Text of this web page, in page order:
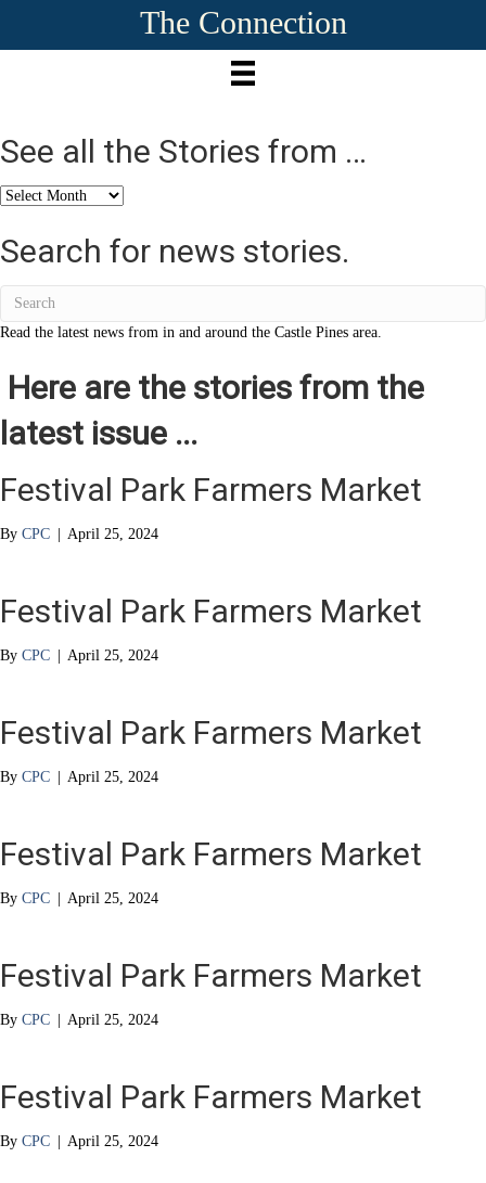
The Connection
See all the Stories from …
See
the
Stories
Search for news stories.
Read the latest news from in and around the Castle Pines area.
Here are the stories from the
latest issue ...
Festival Park Farmers Market
By CPC | April 25, 2024
Festival Park Farmers Market
By CPC | April 25, 2024
Festival Park Farmers Market
By CPC | April 25, 2024
Festival Park Farmers Market
By CPC | April 25, 2024
Festival Park Farmers Market
By CPC | April 25, 2024
Festival Park Farmers Market
By CPC | April 25, 2024